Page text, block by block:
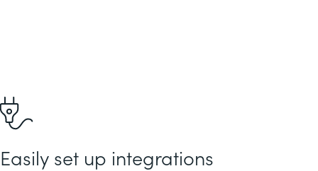
Easily set up integrations